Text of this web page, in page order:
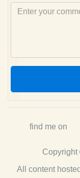
find me on
Copyright
All content